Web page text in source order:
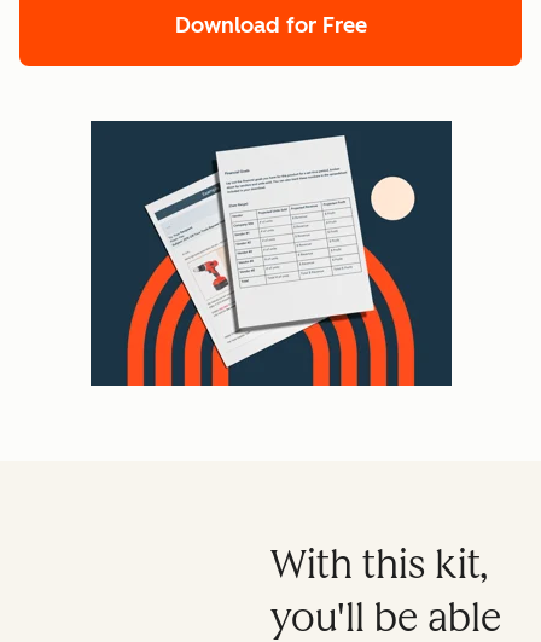
Download for Free
With this kit,
you'll be able